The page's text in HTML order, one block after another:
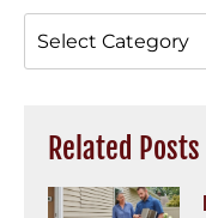
Related Posts